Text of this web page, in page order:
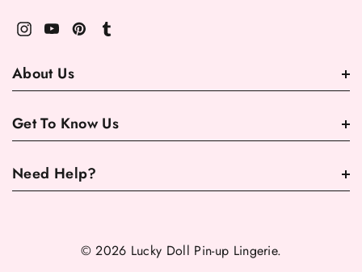
About Us
Get To Know Us
Need Help?
© 2026 Lucky Doll Pin-up Lingerie.